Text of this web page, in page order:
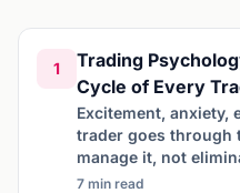
1
Trading
Cycle of Every
Excitement, anxiety,
trader goes through
manage it, not
7 min read